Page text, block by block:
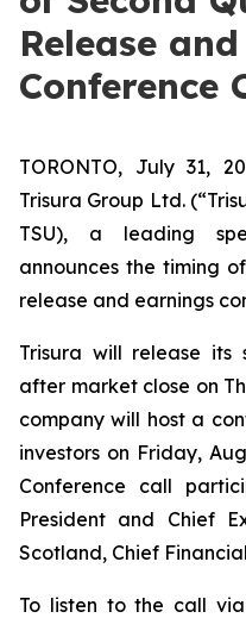
Release
Conference
TORONTO, July 31,
Trisura Group Ltd.
TSU), a leading
announces the timing
release and earnings
Trisura will release its
after market close on
company will host a
investors on Friday,
Conference call
President and Chief
Scotland, Chief
To listen to the call